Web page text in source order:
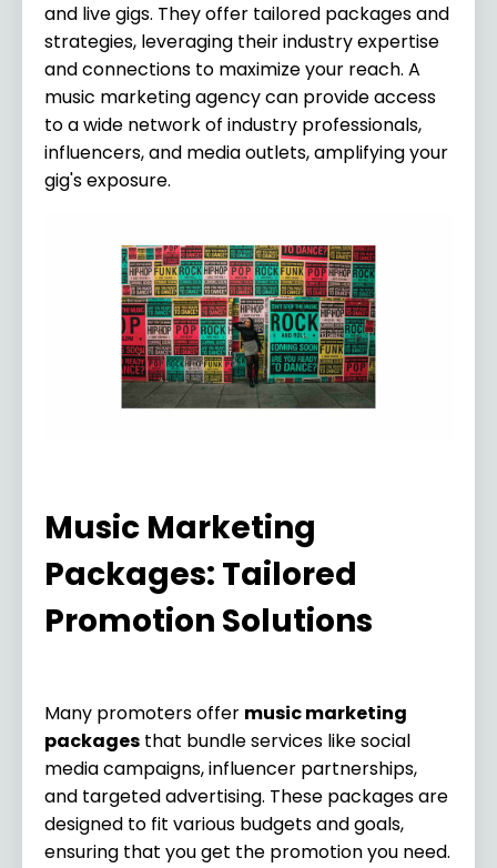
and live gigs. They offer tailored packages and
strategies, leveraging their industry expertise
and connections to maximize your reach. A
music marketing agency can provide access
to a wide network of industry professionals,
influencers, and media outlets, amplifying your
gig's exposure.
Music Marketing
Packages: Tailored
Promotion Solutions
Many promoters offer music marketing
packages that bundle services like social
media campaigns, influencer partnerships,
and targeted advertising. These packages are
designed to fit various budgets and goals,
ensuring that you get the promotion you need.